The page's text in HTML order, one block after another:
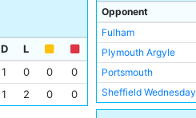
D
L
1 0 0
0
1 2 0 0
Opponent
Fulham
Plymouth Argyle
Portsmouth
Sheffield Wednesday